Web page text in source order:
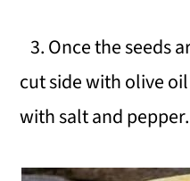
3. Once the seeds
cut side with olive
with salt and pepper.